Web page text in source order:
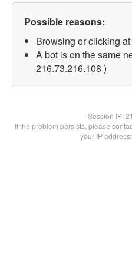
Possible reasons:
Browsing or clicking
A bot is on the same
216.73.216.108 )
Session IP:
If the problem persists, please
your IP